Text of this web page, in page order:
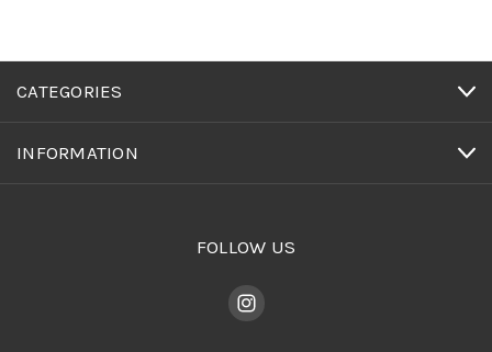
CATEGORIES
INFORMATION
FOLLOW US